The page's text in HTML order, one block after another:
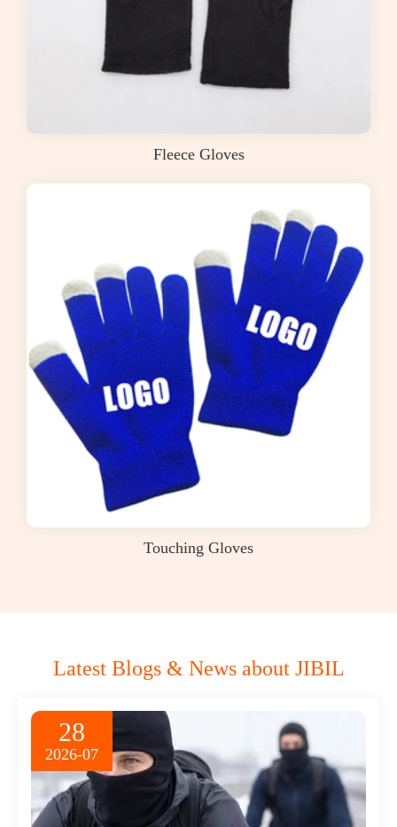
Fleece Gloves
Touching Gloves
Latest Blogs & News about JIBIL
28
2026-07